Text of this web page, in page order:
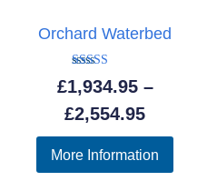
Orchard Waterbed
Rated
5.00
£1,934.95 –
£2,554.95Price
range:
£1,934.95
More Information